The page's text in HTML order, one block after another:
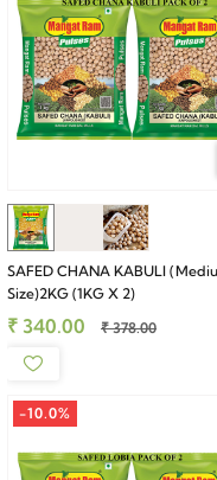
SAFED CHANA KABULI
Size)2KG (1KG X 2)
₹ 340.00 ₹ 378.00
-10.0%